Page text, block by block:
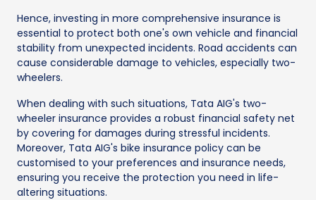
Hence, investing in more comprehensive insurance is
essential to protect both one's own vehicle and financial
stability from unexpected incidents. Road accidents can
cause considerable damage to vehicles, especially two-
wheelers.
When dealing with such situations, Tata AIG's two-
wheeler insurance provides a robust financial safety net
by covering for damages during stressful incidents.
Moreover, Tata AIG's bike insurance policy can be
customised to your preferences and insurance needs,
ensuring you receive the protection you need in life-
altering situations.